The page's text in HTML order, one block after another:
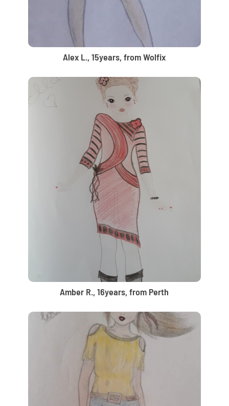
Alex L., 15years, from Wolfix
Amber R., 16years, from Perth